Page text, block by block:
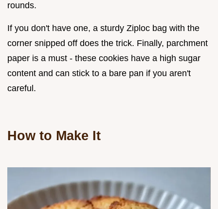
rounds.
If you don't have one, a sturdy Ziploc bag with the
corner snipped off does the trick. Finally, parchment
paper is a must - these cookies have a high sugar
content and can stick to a bare pan if you aren't
careful.
How to Make It